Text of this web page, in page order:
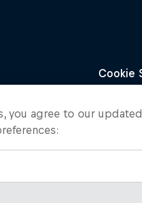
you agree to our updated